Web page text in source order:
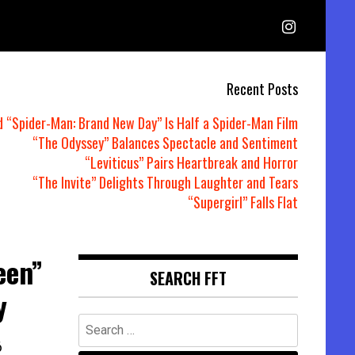
Recent Posts
Man: Brand New Day” Is Half a Spider-Man Film
“The Odyssey” Balances Spectacle and Sentiment
“Leviticus” Pairs Heartbreak and Horror
“The Invite” Delights Through Laughter and Tears
“Supergirl” Falls Flat
SEARCH FFT
Search
for: